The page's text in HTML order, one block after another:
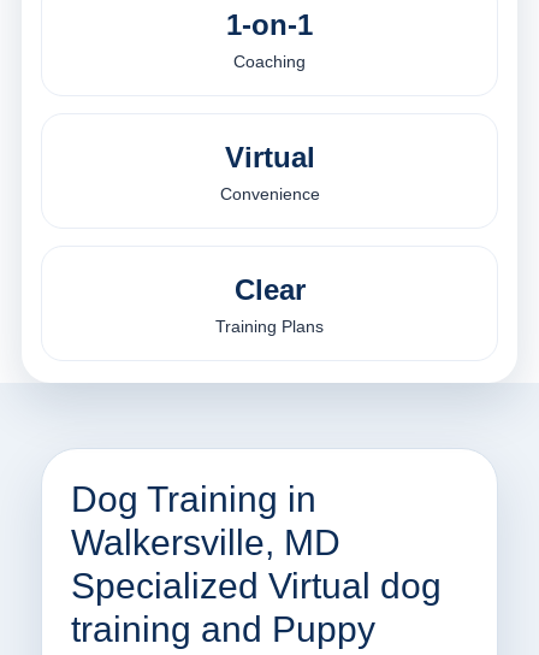
1-on-1
Coaching
Virtual
Convenience
Clear
Training Plans
Dog Training in
Walkersville, MD
Specialized Virtual dog
training and Puppy